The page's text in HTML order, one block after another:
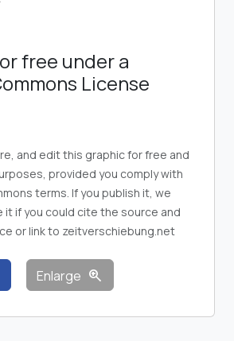
free under a
License
and edit this graphic for free and
provided you comply with
terms. If you publish it, we
if you could cite the source and
or link to zeitverschiebung.net
Enlarge zoom_in